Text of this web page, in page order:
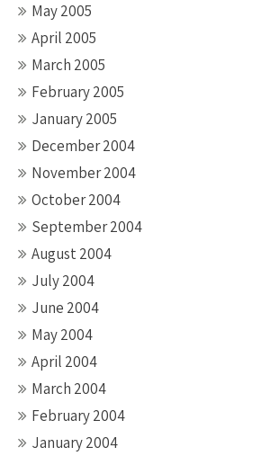
May 2005
April 2005
March 2005
February 2005
January 2005
December 2004
November 2004
October 2004
September 2004
August 2004
July 2004
June 2004
May 2004
April 2004
March 2004
February 2004
January 2004